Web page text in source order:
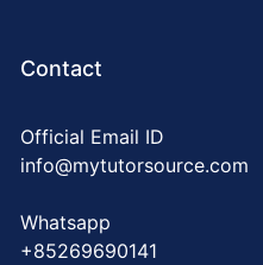
Contact
Official Email ID
info@mytutorsource.com
Whatsapp
+85269690141